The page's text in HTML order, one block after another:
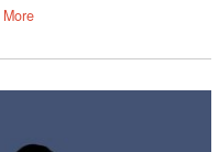
More